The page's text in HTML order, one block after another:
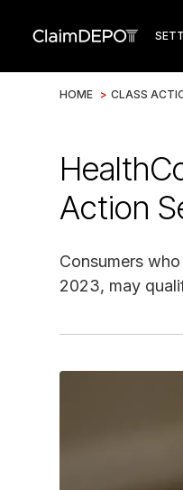
HOME > CLASS
Action
Consumers
2023, may